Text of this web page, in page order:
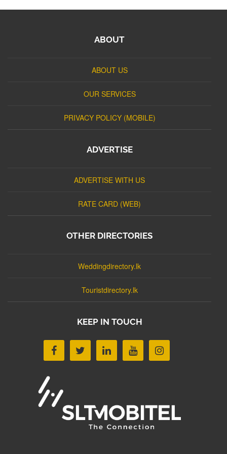
ABOUT
ABOUT US
OUR SERVICES
PRIVACY POLICY (MOBILE)
ADVERTISE
ADVERTISE WITH US
RATE CARD (WEB)
OTHER DIRECTORIES
Weddingdirectory.lk
Touristdirectory.lk
KEEP IN TOUCH